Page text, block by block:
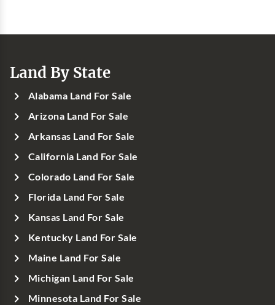
Land By State
Alabama Land For Sale
Arizona Land For Sale
Arkansas Land For Sale
California Land For Sale
Colorado Land For Sale
Florida Land For Sale
Kansas Land For Sale
Kentucky Land For Sale
Maine Land For Sale
Michigan Land For Sale
Minnesota Land For Sale